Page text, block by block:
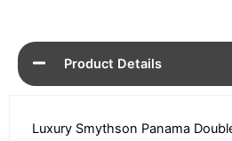
Product Details
Luxury Smythson Panama